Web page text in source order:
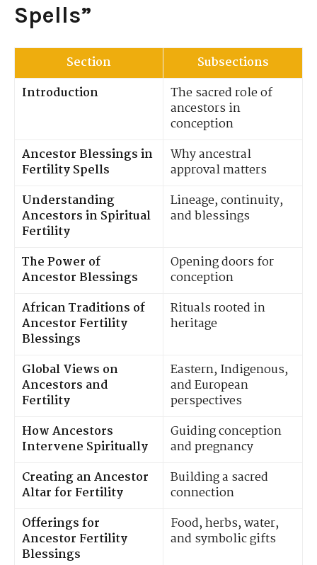
Spells”
Section
Subsections
Introduction
The sacred role of
ancestors in
conception
Ancestor Blessings in
Fertility Spells
Why ancestral
approval matters
Understanding
Ancestors in Spiritual
Fertility
Lineage, continuity,
and blessings
The Power of
Ancestor Blessings
Opening doors for
conception
African Traditions of
Ancestor Fertility
Blessings
Rituals rooted in
heritage
Global Views on
Ancestors and
Fertility
Eastern, Indigenous,
and European
perspectives
How Ancestors
Intervene Spiritually
Guiding conception
and pregnancy
Creating an Ancestor
Altar for Fertility
Building a sacred
connection
Offerings for
Ancestor Fertility
Blessings
Food, herbs, water,
and symbolic gifts